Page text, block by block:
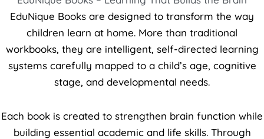
EduNique Books are designed to transform the way
children learn at home. More than traditional
workbooks, they are intelligent, self-directed learning
systems carefully mapped to a child’s age, cognitive
stage, and developmental needs.
Each book is created to strengthen brain function while
building essential academic and life skills. Through